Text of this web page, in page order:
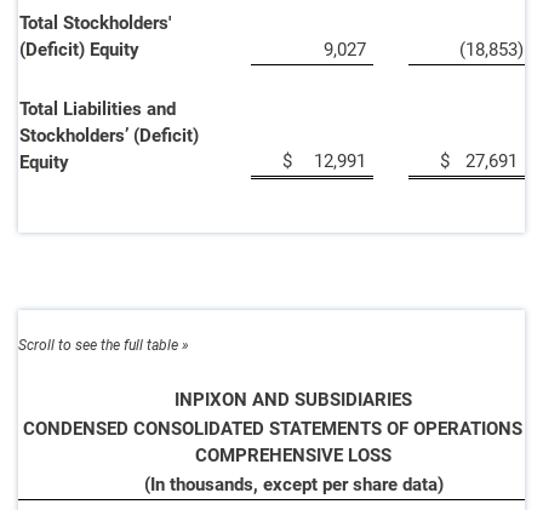
Total Stockholders'
(Deficit) Equity
9,027 (18,853)
Total Liabilities and
Stockholders’ (Deficit)
Equity
$ 12,991 $ 27,691
INPIXON AND SUBSIDIARIES
CONDENSED CONSOLIDATED STATEMENTS OF OPERATIONS
COMPREHENSIVE LOSS
(In thousands, except per share data)